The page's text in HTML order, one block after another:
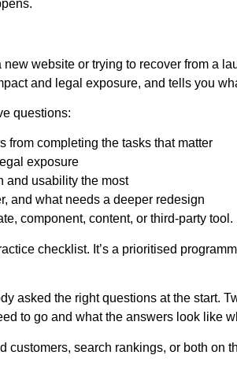
website or trying to recover from a
and legal exposure, and tells you
questions:
from completing the tasks that matter
exposure
and usability the most
and what needs a deeper redesign
component, content, or third-party tool.
checklist. It’s a prioritised
asked the right questions at the start.
to go and what the answers look like
customers, search rankings, or both on